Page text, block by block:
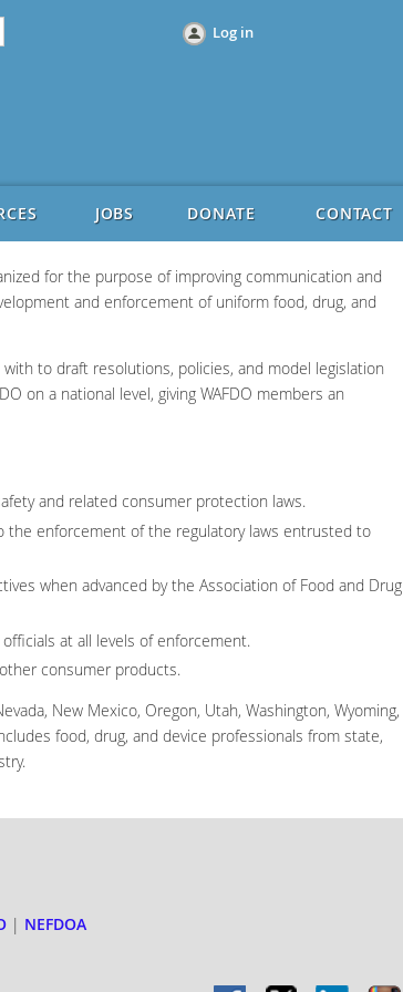
Log in
JOBS DONATE CONTACT
for the purpose of improving communication and
and enforcement of uniform food, drug, and
with to draft resolutions, policies, and model legislation
on a national level, giving WAFDO members an
and related consumer protection laws.
the enforcement of the regulatory laws entrusted to
when advanced by the Association of Food and Drug
at all levels of enforcement.
consumer products.
New Mexico, Oregon, Utah, Washington, Wyoming,
food, drug, and device professionals from state,
| NEFDOA